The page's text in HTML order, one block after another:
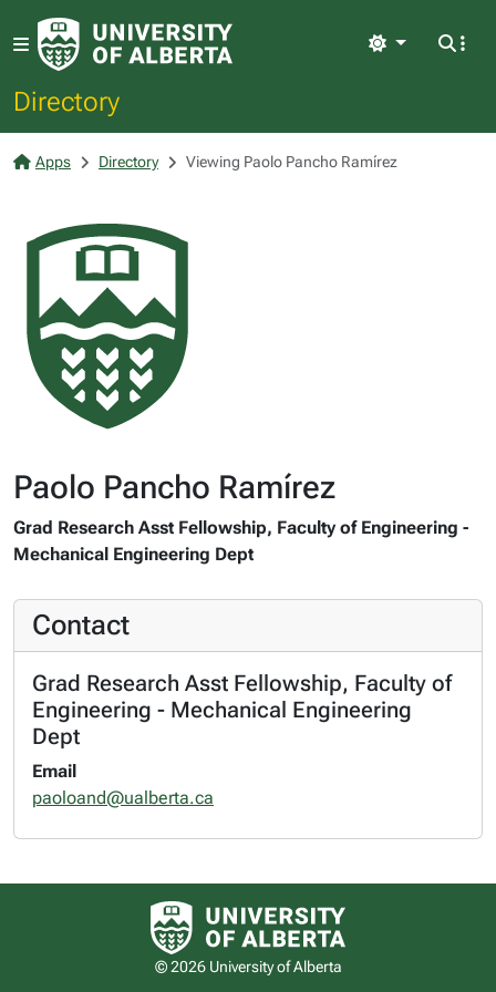
Directory
Light
Apps Directory Viewing Paolo Pancho Ramírez
Paolo Pancho Ramírez
Grad Research Asst Fellowship, Faculty of Engineering -
Mechanical Engineering Dept
Contact
Grad Research Asst Fellowship, Faculty of
Engineering - Mechanical Engineering
Dept
Email
paoloand@ualberta.ca
University of Alberta logo
© 2026 University of Alberta